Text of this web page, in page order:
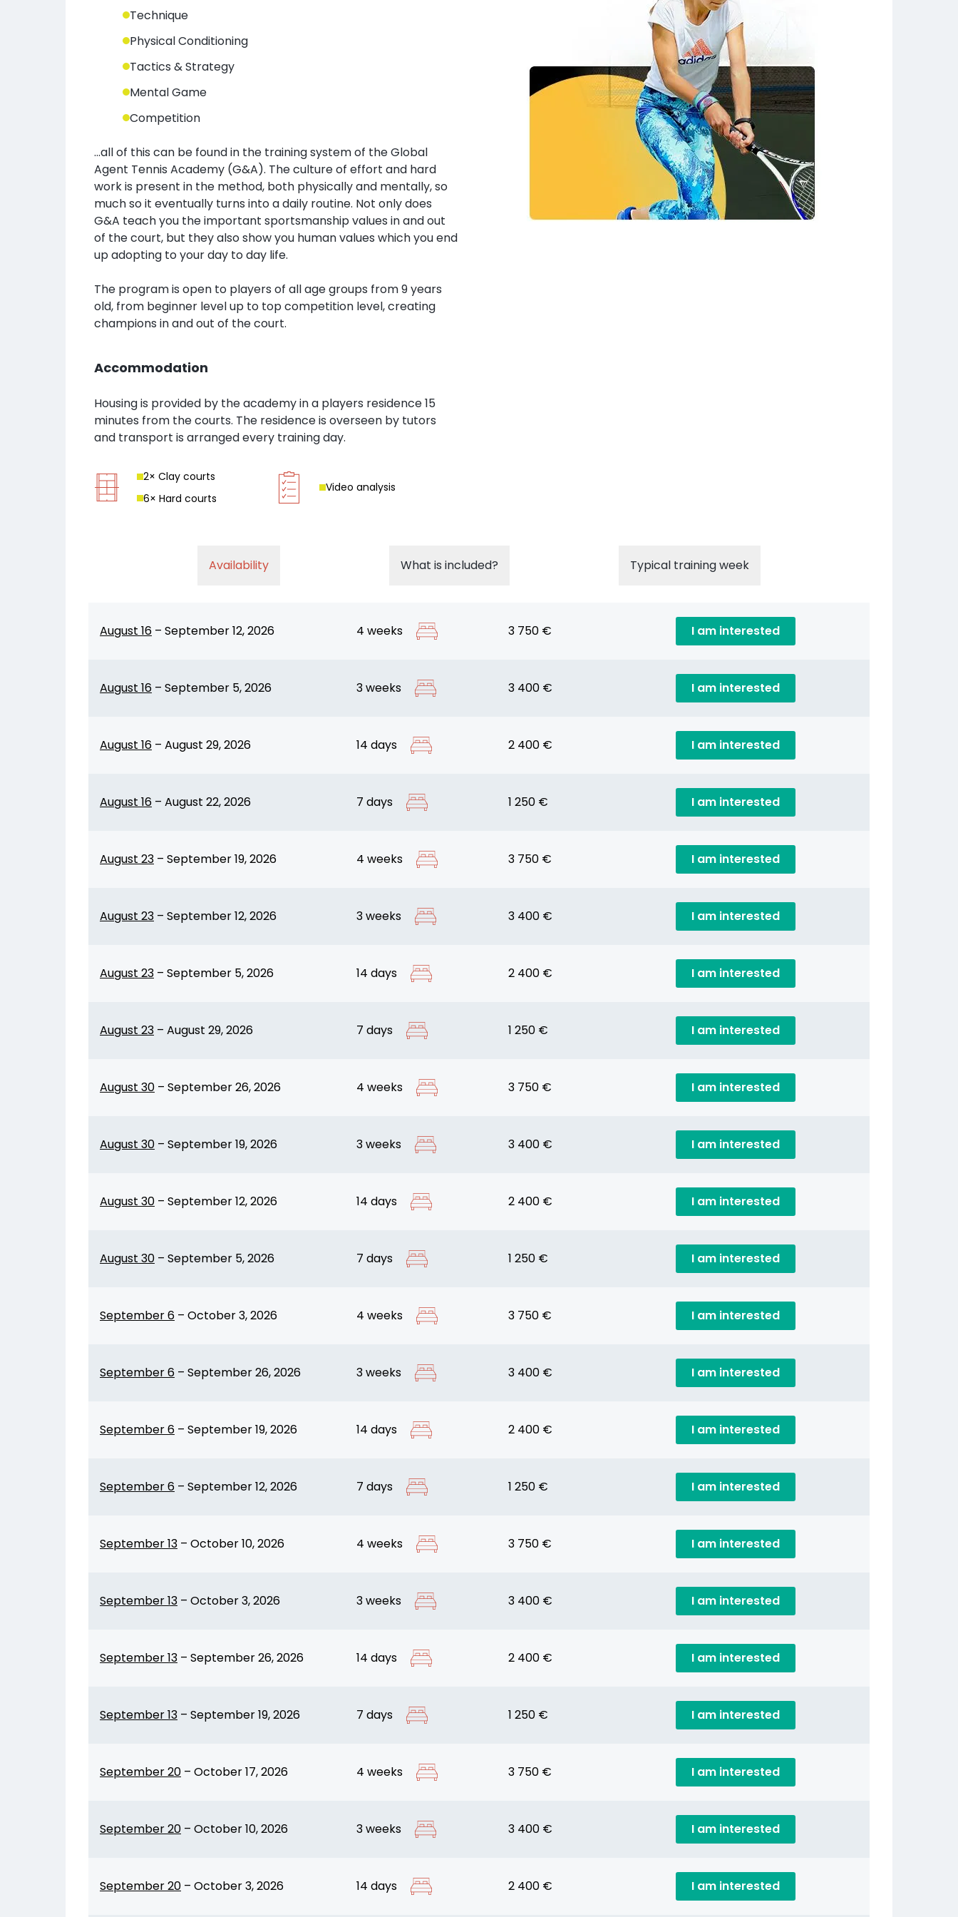
Technique
Physical Conditioning
Tactics & Strategy
Mental Game
Competition
...all of this can be found in the training system of the Global
Agent Tennis Academy (G&A). The culture of effort and hard
work is present in the method, both physically and mentally, so
much so it eventually turns into a daily routine. Not only does
G&A teach you the important sportsmanship values in and out
of the court, but they also show you human values which you end
up adopting to your day to day life.
The program is open to players of all age groups from 9 years
old, from beginner level up to top competition level, creating
champions in and out of the court.
Accommodation
Housing is provided by the academy in a players residence 15
minutes from the courts. The residence is overseen by tutors
and transport is arranged every training day.
2× Clay courts
6× Hard courts
Video analysis
Availability What is included? Typical training week
August 16 – September 12, 2026 4 weeks 3 750 € I am interested
August 16 – September 5, 2026 3 weeks 3 400 € I am interested
August 16 – August 29, 2026 14 days 2 400 € I am interested
August 16 – August 22, 2026 7 days 1 250 € I am interested
August 23 – September 19, 2026 4 weeks 3 750 € I am interested
August 23 – September 12, 2026 3 weeks 3 400 € I am interested
August 23 – September 5, 2026 14 days 2 400 € I am interested
August 23 – August 29, 2026 7 days 1 250 € I am interested
August 30 – September 26, 2026 4 weeks 3 750 € I am interested
August 30 – September 19, 2026 3 weeks 3 400 € I am interested
August 30 – September 12, 2026 14 days 2 400 € I am interested
August 30 – September 5, 2026 7 days 1 250 € I am interested
September 6 – October 3, 2026 4 weeks 3 750 € I am interested
September 6 – September 26, 2026 3 weeks 3 400 € I am interested
September 6 – September 19, 2026 14 days 2 400 € I am interested
September 6 – September 12, 2026 7 days 1 250 € I am interested
September 13 – October 10, 2026 4 weeks 3 750 € I am interested
September 13 – October 3, 2026 3 weeks 3 400 € I am interested
September 13 – September 26, 2026 14 days 2 400 € I am interested
September 13 – September 19, 2026 7 days 1 250 € I am interested
September 20 – October 17, 2026 4 weeks 3 750 € I am interested
September 20 – October 10, 2026 3 weeks 3 400 € I am interested
September 20 – October 3, 2026 14 days 2 400 € I am interested